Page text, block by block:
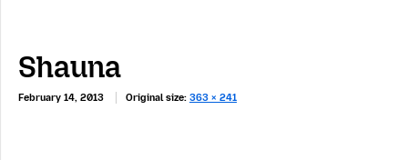
Shauna
February 14, 2013 Original size: 363 × 241